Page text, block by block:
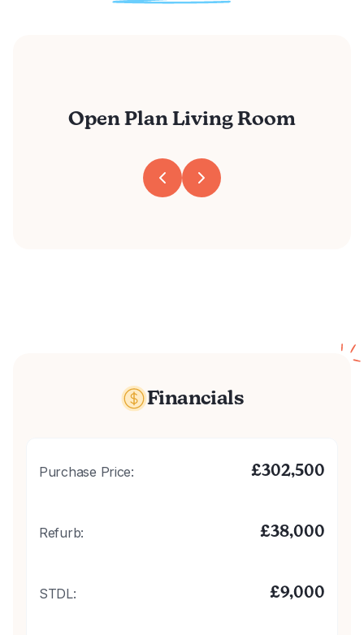
Open Plan Living Room
Financials
Purchase Price: £302,500
Refurb: £38,000
STDL: £9,000